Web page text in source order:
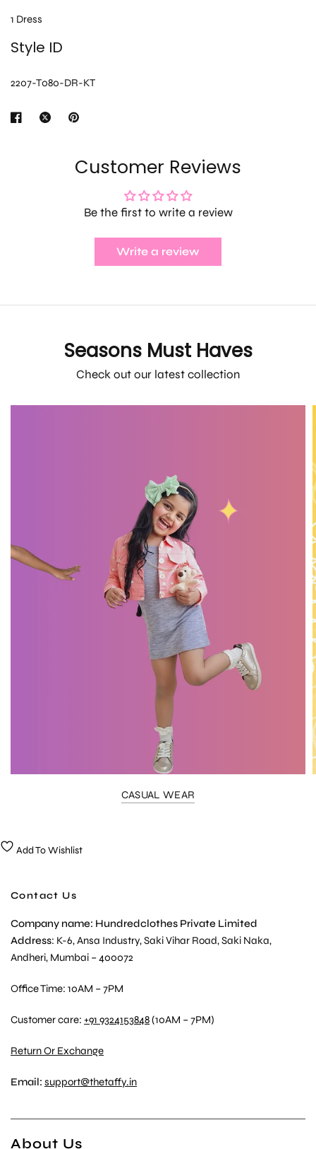
1 Dress
Style ID
2207-T080-DR-KT
Customer Reviews
Be the first to write a review
Write a review
Seasons Must Haves
Check out our latest collection
CASUAL WEAR
Add To Wishlist
Contact Us
Company name: Hundredclothes Private Limited
Address: K-6, Ansa Industry, Saki Vihar Road, Saki Naka,
Andheri, Mumbai – 400072
Office Time: 10AM – 7PM
Customer care:+91 9324153848(10AM – 7PM)
Return Or Exchange
Email: support@thetaffy.in
About Us